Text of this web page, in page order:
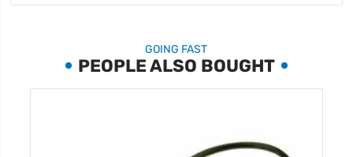
GOING FAST
PEOPLE ALSO BOUGHT